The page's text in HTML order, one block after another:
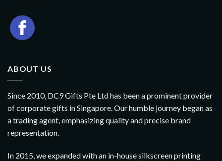
ABOUT US
Since 2010, DC9 Gifts Pte Ltd has been a prominent provider
of corporate gifts in Singapore. Our humble journey began as
a trading agent, emphasizing quality and precise brand
representation.
In 2015, we expanded with an in-house silkscreen printing